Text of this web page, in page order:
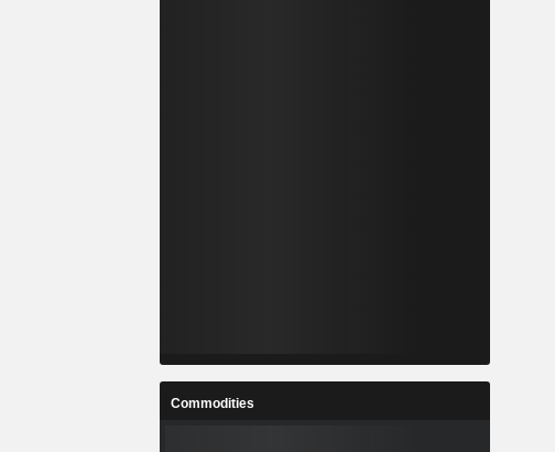
Commodities